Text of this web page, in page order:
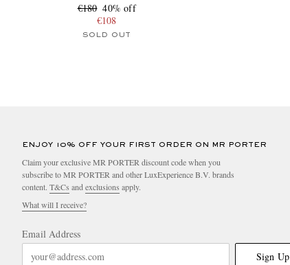
€180 40% off
€108
SOLD OUT
ENJOY 10% OFF YOUR FIRST ORDER ON MR PORTER
Claim your exclusive MR PORTER discount code when you
subscribe to MR PORTER and other LuxExperience B.V. brands
content. T&Cs and exclusions apply.
What will I receive?
Email Address
Sign Up